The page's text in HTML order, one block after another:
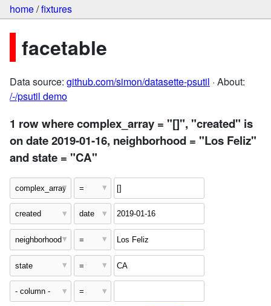
home/fixtures
facetable
Data source: github.com/simon/datasette-psutil · About:
/-/psutil demo
1 row where complex_array = "[]", "created" is
on date 2019-01-16, neighborhood = "Los Feliz"
and state = "CA"